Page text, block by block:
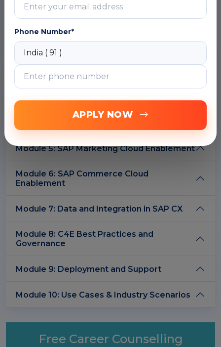
C4E strategy and its role in digital
transformation
DOWNLOAD CURRICULUM
Module 2: C4E Framework & Architecture
Module 5: SAP Marketing Cloud Enablement
Module 6: SAP Commerce Cloud
Enablement
Module 7: Data and Integration in SAP CX
Module 8: C4E Best Practices and
Governance
Module 9: Deployment and Support
Module 10: Use Cases & Industry Scenarios
Free Career Counselling
Phone Number*
APPLY NOW